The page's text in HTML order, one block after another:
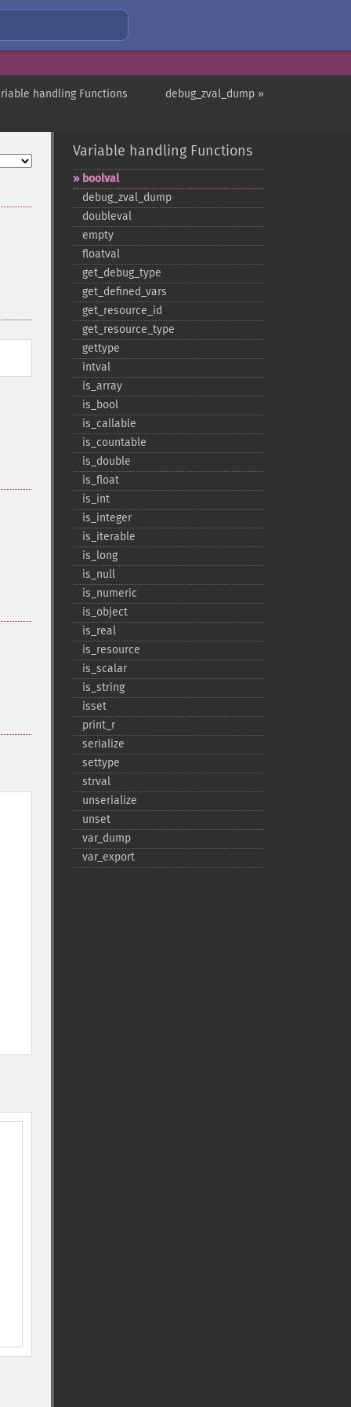
debug_zval_dump »
handling Functions
Variable handling Functions
boolval
debug_​zval_​dump
doubleval
empty
floatval
get_​debug_​type
get_​defined_​vars
get_​resource_​id
get_​resource_​type
gettype
intval
is_​array
is_​bool
is_​callable
is_​countable
is_​double
is_​float
is_​int
is_​integer
is_​iterable
is_​long
is_​null
is_​numeric
is_​object
is_​real
is_​resource
is_​scalar
is_​string
isset
print_​r
serialize
settype
strval
unserialize
unset
var_​dump
var_​export